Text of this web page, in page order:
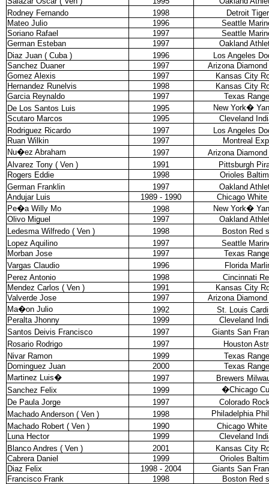
Rodney Fernando
1998
Detroit
Mateo Julio
1996
Seattle
Soriano Rafael
1997
Seattle
German Esteban
1997
Oakland
Diaz Juan ( Cuba )
1996
Los Angeles
Sanchez Duaner
1997
Arizona
Gomez Alexis
1997
Kansas City
Hernandez Runelvis
1998
Kansas City
Garcia Reynaldo
1997
Texas
De Los Santos Luis
1995 New York�
Scutaro Marcos
1995
Cleveland
Rodriguez Ricardo
1997
Los Angeles
Ruan Wilkin
1997
Montreal
Nu�ez Abraham
1997
Arizona
Alvarez Tony ( Ven )
1991
Pittsburgh
Rogers Eddie
1998
Orioles
German Franklin
1997
Oakland
Andujar Luis
1989 - 1990
Chicago
Pe�a Willy Mo
1998 New York�
Olivo Miguel
1997
Oakland
Ledesma Wilfredo ( Ven )
1998
Boston Red
Lopez Aquilino
1997
Seattle
Morban Jose
1997
Texas
Vargas Claudio
1996
Florida
Perez Antonio
1998
Cincinnati
Mendez Carlos ( Ven )
1991
Kansas City
Valverde Jose
1997
Arizona
Ma�on Julio
1992
St. Louis
Peralta Jhonny
1999
Cleveland
Santos Deivis Francisco
1997
Giants San
Rosario Rodrigo
1997
Houston
Nivar Ramon
1999
Texas
Dominguez Juan
2000
Texas
Martinez Luis� 1997
Brewers
Sanchez Felix
1999 �Chicago
De Paula Jorge
1997
Colorado
Machado Anderson ( Ven )
1998
Philadelphia
Machado Robert ( Ven )
1990
Chicago
Luna Hector
1999
Cleveland
Blanco Andres ( Ven )
2001
Kansas City
Cabrera Daniel
1999
Orioles
Diaz Felix
1998 - 2004
Giants San
Francisco Frank
1998
Boston Red